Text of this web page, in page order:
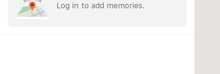
Log in to add memories.